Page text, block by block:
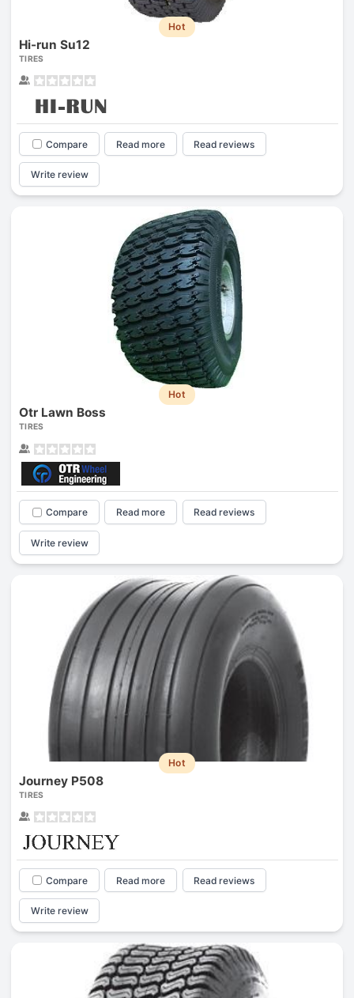
Hot
Hi-run Su12
TIRES
Compare Read more Read reviews
Write review
Hot
Otr Lawn Boss
TIRES
Compare Read more Read reviews
Write review
Hot
Journey P508
TIRES
Compare Read more Read reviews
Write review